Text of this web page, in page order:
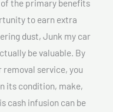
of the primary benefits
to earn extra
dust, Junk my car
be valuable. By
service, you
its condition, make,
cash infusion can be